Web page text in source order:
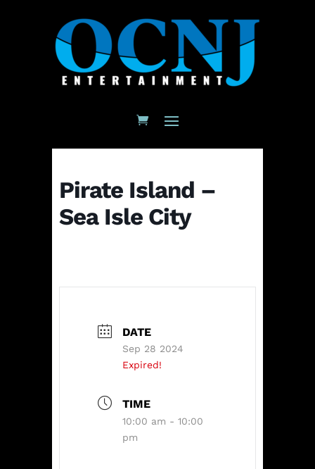
Pirate Island –
Sea Isle City
DATE
Sep 28 2024
Expired!
TIME
10:00 am - 10:00
pm